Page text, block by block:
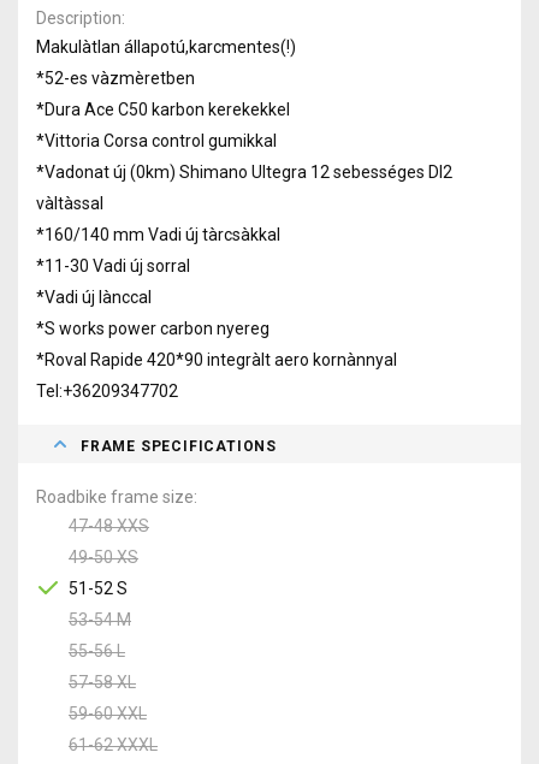
Description
Makulàtlan állapotú,karcmentes(!)
*52-es vàzmèretben
*Dura Ace C50 karbon kerekekkel
*Vittoria Corsa control gumikkal
*Vadonat új (0km) Shimano Ultegra 12 sebességes DI2
vàltàssal
*160/140 mm Vadi új tàrcsàkkal
*11-30 Vadi új sorral
*Vadi új lànccal
*S works power carbon nyereg
*Roval Rapide 420*90 integràlt aero kornànnyal
Tel:+36209347702
FRAME SPECIFICATIONS
Roadbike frame size
47-48 XXS
49-50 XS
51-52 S
53-54 M
55-56 L
57-58 XL
59-60 XXL
61-62 XXXL